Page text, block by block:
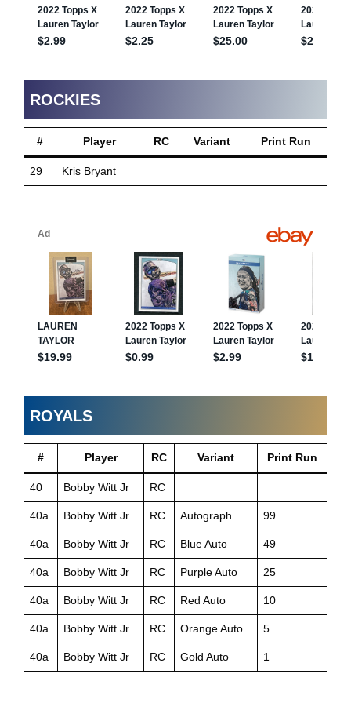
ROCKIES
# Player RC Variant Print Run
29 Kris Bryant
ROYALS
# Player RC Variant Print Run
40 Bobby Witt Jr RC
40a Bobby Witt Jr RC Autograph 99
40a Bobby Witt Jr RC Blue Auto 49
40a Bobby Witt Jr RC Purple Auto 25
40a Bobby Witt Jr RC Red Auto 10
40a Bobby Witt Jr RC Orange Auto 5
40a Bobby Witt Jr RC Gold Auto 1